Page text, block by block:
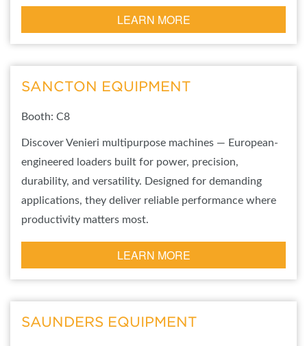
LEARN MORE
SANCTON EQUIPMENT
Booth: C8
Discover Venieri multipurpose machines — European-
engineered loaders built for power, precision,
durability, and versatility. Designed for demanding
applications, they deliver reliable performance where
productivity matters most.
LEARN MORE
SAUNDERS EQUIPMENT